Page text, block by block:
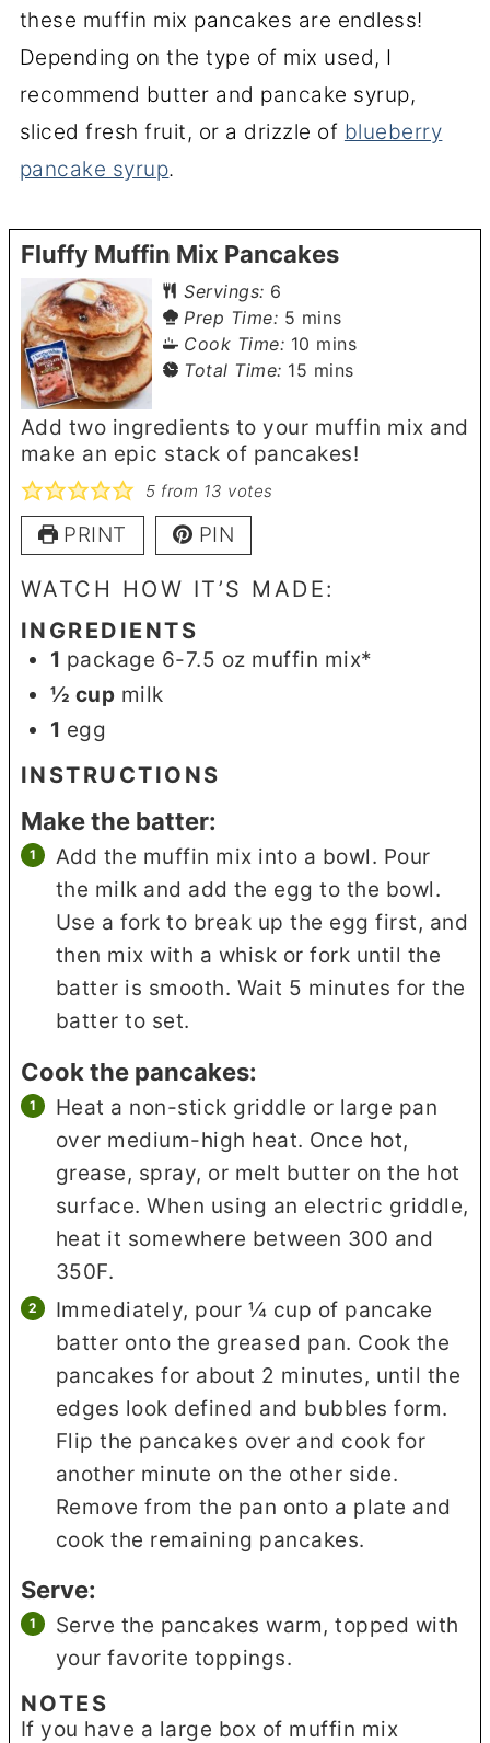
these muffin mix pancakes are endless!
Depending on the type of mix used, I
recommend butter and pancake syrup,
sliced fresh fruit, or a drizzle of blueberry
pancake syrup.
Fluffy Muffin Mix Pancakes
Servings: 6
Prep Time: 5 minutes
mins
Cook Time: 10 minutes
mins
Total Time: 15 minutes
mins
Add two ingredients to your muffin mix and
make an epic stack of pancakes!
5 from 13 votes
PRINT PIN
WATCH HOW IT’S MADE:
INGREDIENTS
1 package 6-7.5 oz muffin mix*
½ cup milk
1 egg
INSTRUCTIONS
Make the batter:
Add the muffin mix into a bowl. Pour
the milk and add the egg to the bowl.
Use a fork to break up the egg first, and
then mix with a whisk or fork until the
batter is smooth. Wait 5 minutes for the
batter to set.
Cook the pancakes:
Heat a non-stick griddle or large pan
over medium-high heat. Once hot,
grease, spray, or melt butter on the hot
surface. When using an electric griddle,
heat it somewhere between 300 and
350F.
Immediately, pour ¼ cup of pancake
batter onto the greased pan. Cook the
pancakes for about 2 minutes, until the
edges look defined and bubbles form.
Flip the pancakes over and cook for
another minute on the other side.
Remove from the pan onto a plate and
cook the remaining pancakes.
Serve:
Serve the pancakes warm, topped with
your favorite toppings.
NOTES
If you have a large box of muffin mix